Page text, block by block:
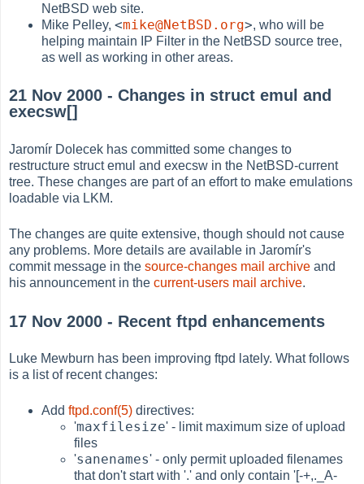
NetBSD web site.
Mike Pelley,<mike@NetBSD.org>, who will be
helping maintain IP Filter in the NetBSD source tree,
as well as working in other areas.
21 Nov 2000 - Changes in struct emul and
execsw[]
Jaromír Dolecek has committed some changes to
restructure struct emul and execsw in the NetBSD-current
tree. These changes are part of an effort to make emulations
loadable via LKM.
The changes are quite extensive, though should not cause
any problems. More details are available in Jaromír's
commit message in thesource-changes mail archive and
his announcement in thecurrent-users mail archive.
17 Nov 2000 - Recent ftpd enhancements
Luke Mewburn has been improving ftpd lately. What follows
is a list of recent changes:
Addftpd.conf(5) directives:
'maxfilesize' - limit maximum size of upload
files
'sanenames' - only permit uploaded filenames
that don't start with '.' and only contain '[-+,._A-